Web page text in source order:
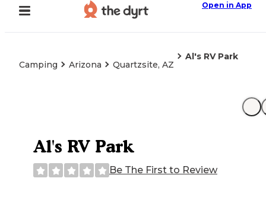
Open in App
Camping Arizona Quartzsite, AZ
Al's RV Park
Al's RV Park
Be The First to Review